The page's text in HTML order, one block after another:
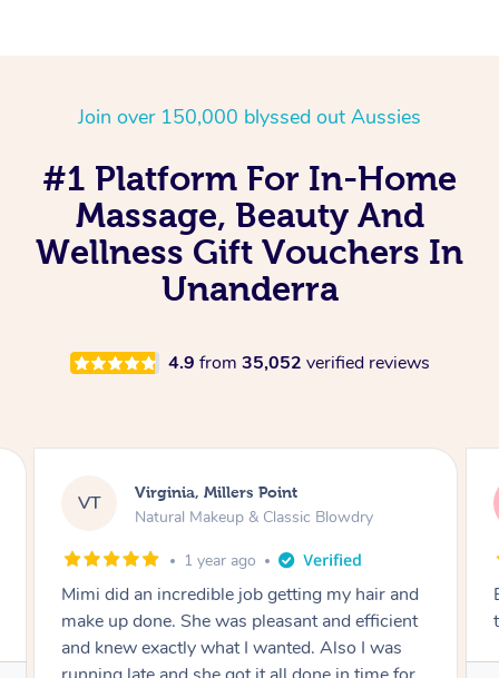
Join over 150,000 blyssed out Aussies
#1 Platform For In-Home
Massage, Beauty And
Wellness Gift Vouchers In
Unanderra
4.9 from 35,052 verified reviews
LS Lisa, Glenfield
Natural Makeup & Classic Blowdry
2 years ago
Exactly what I wanted and really happy with
the result. Thank you Mimi.